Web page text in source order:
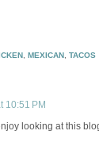
, MEXICAN, TACOS
10:51 PM
looking at this